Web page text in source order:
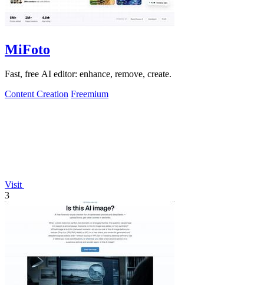
MiFoto
Fast, free AI editor: enhance, remove, create.
Content Creation Freemium
Visit
3